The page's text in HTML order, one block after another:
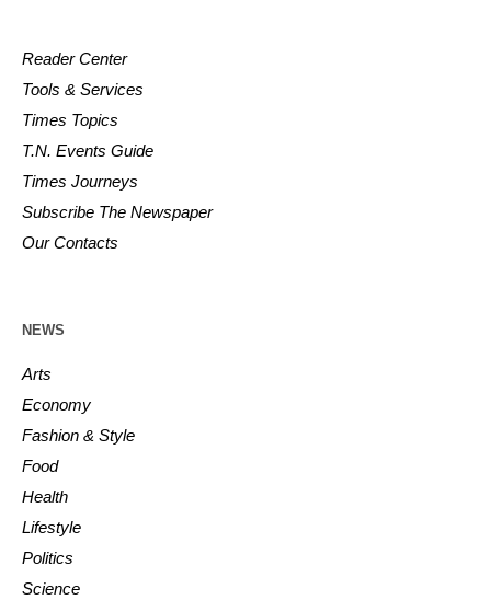
Reader Center
Tools & Services
Times Topics
T.N. Events Guide
Times Journeys
Subscribe The Newspaper
Our Contacts
NEWS
Arts
Economy
Fashion & Style
Food
Health
Lifestyle
Politics
Science